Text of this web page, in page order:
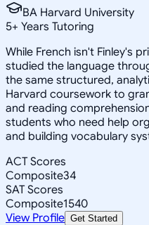
BA Harvard University
5+ Years Tutoring
While French isn't Finley's
studied the language
the same structured,
Harvard coursework to
and reading
students who need help
and building vocabulary
ACT Scores
Composite34
SAT Scores
Composite1540
View Profile Get Started